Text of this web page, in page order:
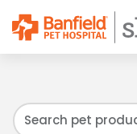
We have
it to your